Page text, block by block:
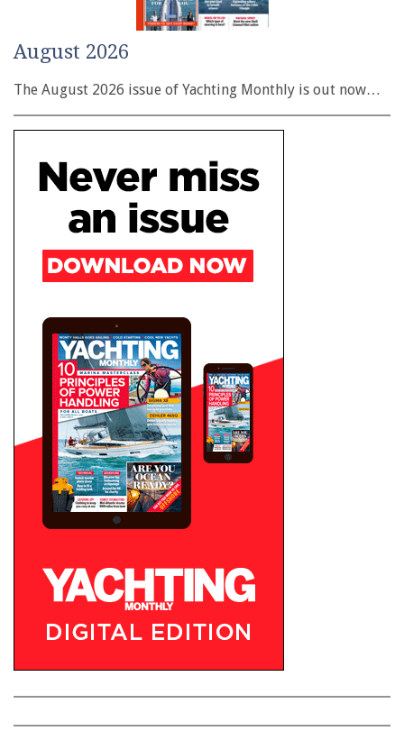
August 2026
The August 2026 issue of Yachting Monthly is out now…